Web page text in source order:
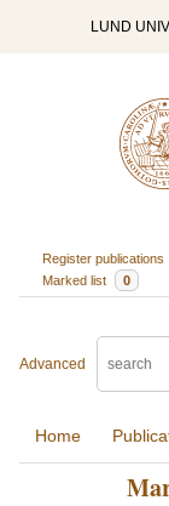
LUND
Register publications
Marked list
0
Advanced
Home